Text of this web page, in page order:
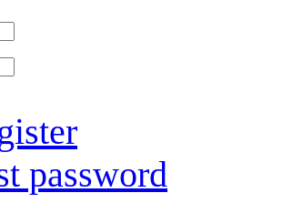
password